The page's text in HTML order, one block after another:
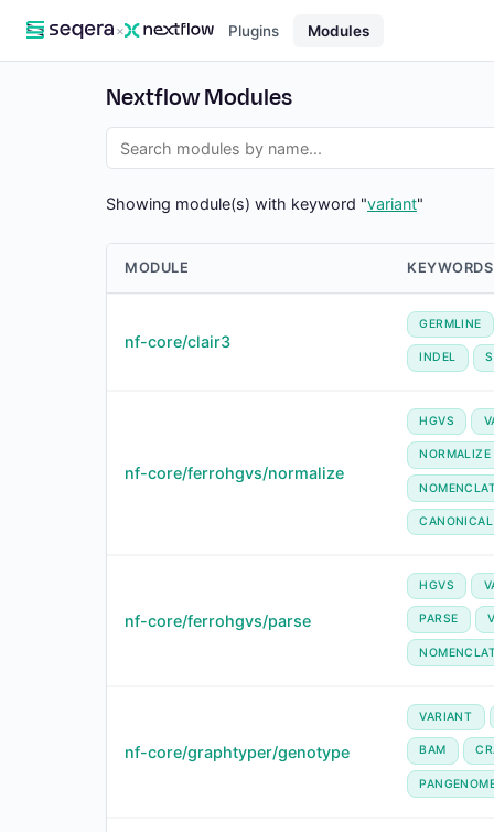
× Plugins Modules
Nextflow Modules
Showing module(s) with keyword "variant"
MODULE KEYWORDS
nf-core/clair3
GERMLINE
INDEL
nf-core/ferrohgvs/normalize
HGVS
NORMALIZE
CANONICAL
nf-core/ferrohgvs/parse
HGVS
PARSE
nf-core/graphtyper/genotype
VARIANT
BAM